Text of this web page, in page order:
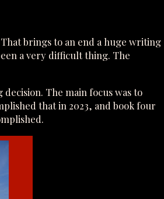
brings to an end a huge writing
a very difficult thing. The
The main focus was to
that in 2023, and book four